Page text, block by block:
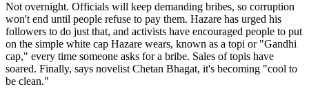
Not overnight. Officials will keep demanding bribes, so corruption
won't end until people refuse to pay them. Hazare has urged his
followers to do just that, and activists have encouraged people to put
on the simple white cap Hazare wears, known as a topi or "Gandhi
cap," every time someone asks for a bribe. Sales of topis have
soared. Finally, says novelist Chetan Bhagat, it's becoming "cool to
be clean."